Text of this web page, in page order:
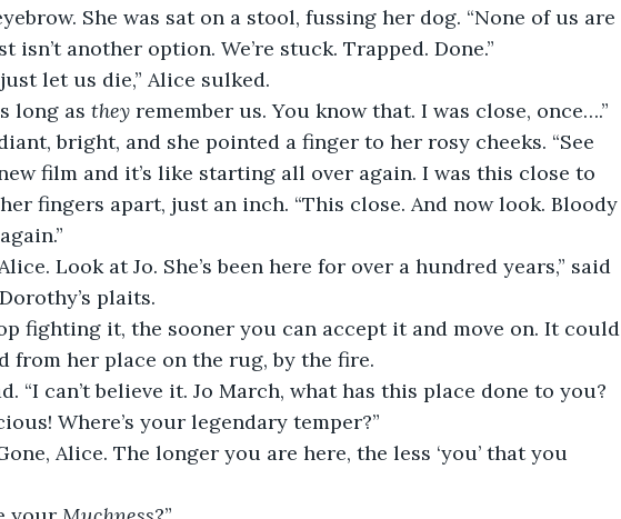
She was sat on a stool, fussing her dog. “None of us are
isn’t another option. We’re stuck. Trapped. Done.”
let us die,” Alice sulked.
long as they remember us. You know that. I was close, once….”
bright, and she pointed a finger to her rosy cheeks. “See
film and it’s like starting all over again. I was this close to
fingers apart, just an inch. “This close. And now look. Bloody
Look at Jo. She’s been here for over a hundred years,” said
plaits.
fighting it, the sooner you can accept it and move on. It could
from her place on the rug, by the fire.
“I can’t believe it. Jo March, what has this place done to you?
Where’s your legendary temper?”
Alice. The longer you are here, the less ‘you’ that you